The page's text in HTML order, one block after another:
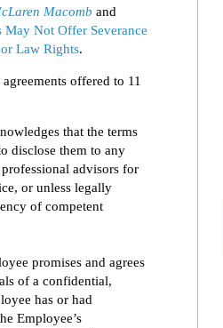
Macomb and
Not Offer Severance
Law Rights.
offered to 11
that the terms
disclose them to any
advisors for
or unless legally
of competent
promises and agrees
of a confidential,
has or had
Employee’s